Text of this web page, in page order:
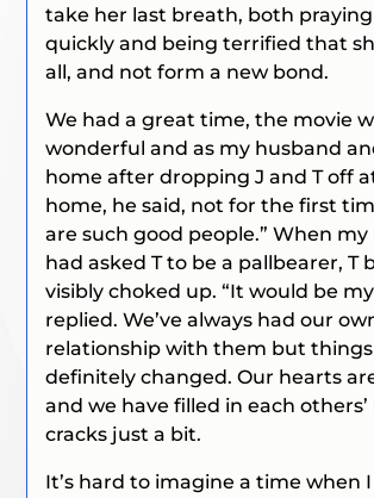
take her last breath, both praying
quickly and being terrified that
all, and not form a new bond.
We had a great time, the movie
wonderful and as my husband
home after dropping J and T off
home, he said, not for the first
are such good people.” When
had asked T to be a pallbearer, T
visibly choked up.“It would be
replied. We’ve always had our
relationship with them but things
definitely changed. Our hearts
and we have filled in each others’
cracks just a bit.
It’s hard to imagine a time when I